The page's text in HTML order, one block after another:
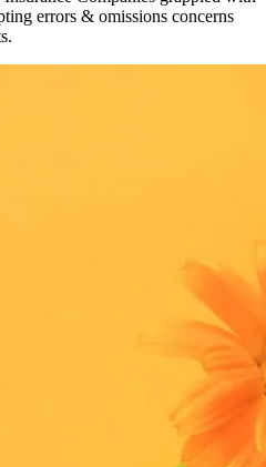
errors & omissions concerns